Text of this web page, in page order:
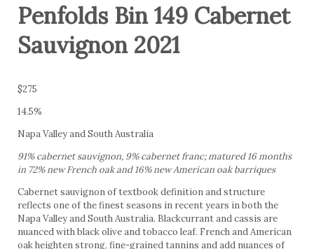
Penfolds Bin 149 Cabernet
Sauvignon 2021
$275
14.5%
Napa Valley and South Australia
91% cabernet sauvignon, 9% cabernet franc; matured 16 months
in 72% new French oak and 16% new American oak barriques
Cabernet sauvignon of textbook definition and structure
reflects one of the finest seasons in recent years in both the
Napa Valley and South Australia. Blackcurrant and cassis are
nuanced with black olive and tobacco leaf. French and American
oak heighten strong, fine-grained tannins and add nuances of